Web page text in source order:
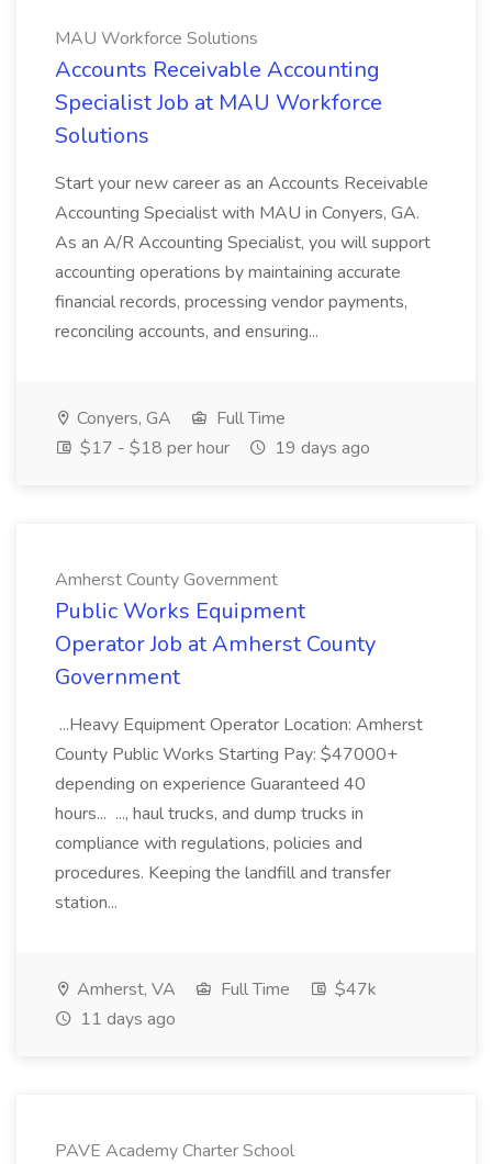
MAU Workforce Solutions
Accounts Receivable Accounting
Specialist Job at MAU Workforce
Solutions
Start your new career as an Accounts Receivable
Accounting Specialist with MAU in Conyers, GA.
As an A/R Accounting Specialist, you will support
accounting operations by maintaining accurate
financial records, processing vendor payments,
reconciling accounts, and ensuring...
Conyers, GA
Full Time
$17 - $18 per hour
19 days ago
Amherst County Government
Public Works Equipment
Operator Job at Amherst County
Government
...Heavy Equipment Operator Location: Amherst
County Public Works Starting Pay: $47000+
depending on experience Guaranteed 40
hours... ..., haul trucks, and dump trucks in
compliance with regulations, policies and
procedures. Keeping the landfill and transfer
station...
Amherst, VA Full Time
$47k
11 days ago
PAVE Academy Charter School